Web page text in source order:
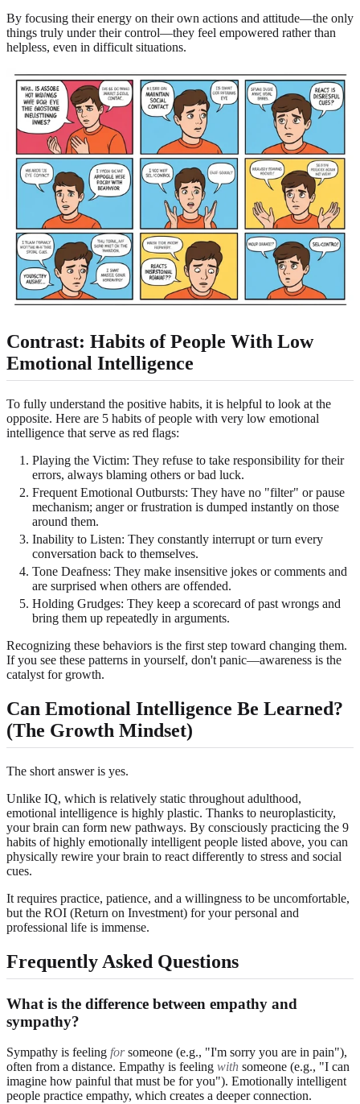
By focusing their energy on their own actions and attitude—the only
things truly under their control—they feel empowered rather than
helpless, even in difficult situations.
Contrast: Habits of People With Low
Emotional Intelligence
To fully understand the positive habits, it is helpful to look at the
opposite. Here are 5 habits of people with very low emotional
intelligence that serve as red flags:
Playing the Victim: They refuse to take responsibility for their
errors, always blaming others or bad luck.
Frequent Emotional Outbursts: They have no "filter" or pause
mechanism; anger or frustration is dumped instantly on those
around them.
Inability to Listen: They constantly interrupt or turn every
conversation back to themselves.
Tone Deafness: They make insensitive jokes or comments and
are surprised when others are offended.
Holding Grudges: They keep a scorecard of past wrongs and
bring them up repeatedly in arguments.
Recognizing these behaviors is the first step toward changing them.
If you see these patterns in yourself, don't panic—awareness is the
catalyst for growth.
Can Emotional Intelligence Be Learned?
(The Growth Mindset)
The short answer is yes.
Unlike IQ, which is relatively static throughout adulthood,
emotional intelligence is highly plastic. Thanks to neuroplasticity,
your brain can form new pathways. By consciously practicing the 9
habits of highly emotionally intelligent people listed above, you can
physically rewire your brain to react differently to stress and social
cues.
It requires practice, patience, and a willingness to be uncomfortable,
but the ROI (Return on Investment) for your personal and
professional life is immense.
Frequently Asked Questions
What is the difference between empathy and
sympathy?
Sympathy is feeling forsomeone (e.g., "I'm sorry you are in pain"),
often from a distance. Empathy is feeling with someone (e.g., "I can
imagine how painful that must be for you"). Emotionally intelligent
people practice empathy, which creates a deeper connection.